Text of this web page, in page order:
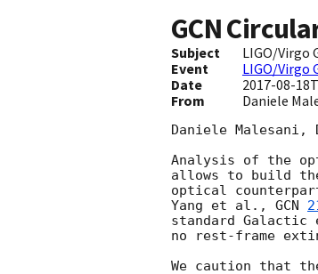
GCN
Subject
LIGO/Virgo
Event
LIGO/Virgo
Date
2017-08-
From Daniele
Daniele Malesani,
Analysis of the
allows to build
optical
Yang et al., GCN
standard Galactic
no rest-frame
We caution that